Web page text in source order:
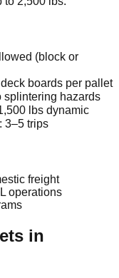
(block or
boards per pallet
splintering hazards
lbs dynamic
3–5 trips
freight
operations
in